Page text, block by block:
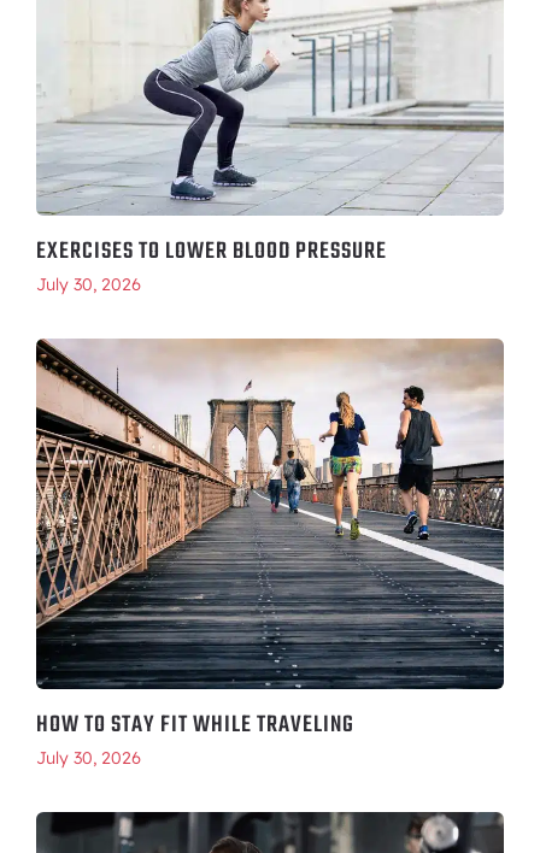
EXERCISES TO LOWER BLOOD PRESSURE
July 30, 2026
HOW TO STAY FIT WHILE TRAVELING
July 30, 2026